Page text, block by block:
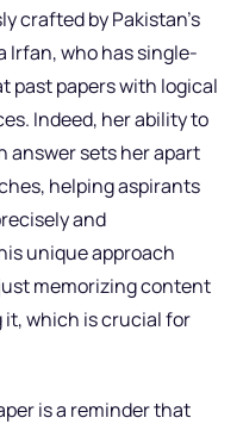
crafted by Pakistan’s
Irfan, who has single-
past papers with logical
Indeed, her ability to
answer sets her apart
helping aspirants
and
unique approach
memorizing content
which is crucial for
is a reminder that